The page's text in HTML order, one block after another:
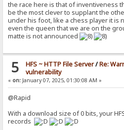
the race here is that of inventiveness
be the most clever to supplant the
under his foot, like a chess player it is
even the queen that we are on the
matte is not announced
5 HFS ~ HTTP File Server/Re:
vulnerability
« on: January 07, 2025, 01:30:08 AM »
@Rapid
With a download size of 0 bits, your
records